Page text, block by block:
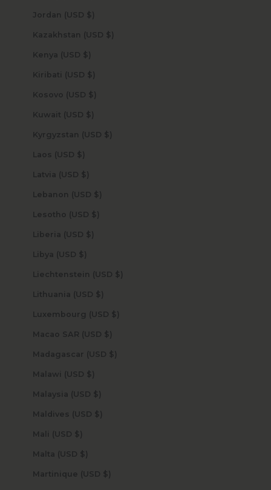
Jordan (USD $)
Kazakhstan (USD $)
Kenya (USD $)
Kiribati (USD $)
Kosovo (USD $)
Kuwait (USD $)
Kyrgyzstan (USD $)
Laos (USD $)
Latvia (USD $)
Lebanon (USD $)
Lesotho (USD $)
Liberia (USD $)
Libya (USD $)
Liechtenstein (USD $)
Lithuania (USD $)
Luxembourg (USD $)
Macao SAR (USD $)
Madagascar (USD $)
Malawi (USD $)
Malaysia (USD $)
Maldives (USD $)
Mali (USD $)
Malta (USD $)
Martinique (USD $)